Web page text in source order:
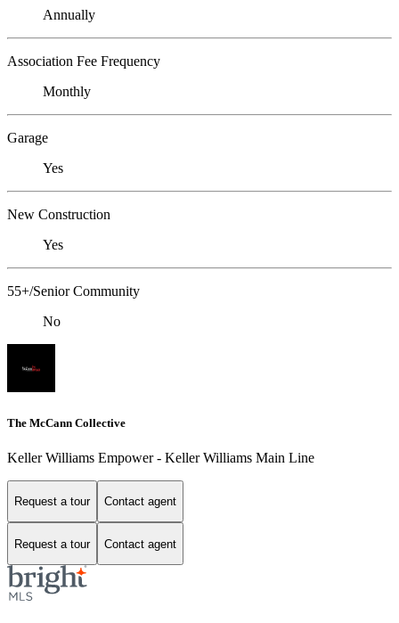
Annually
Association Fee Frequency
Monthly
Garage
Yes
New Construction
Yes
55+/Senior Community
No
The McCann Collective
Keller Williams Empower - Keller Williams Main Line
Request a tour Contact agent
Request a tour Contact agent